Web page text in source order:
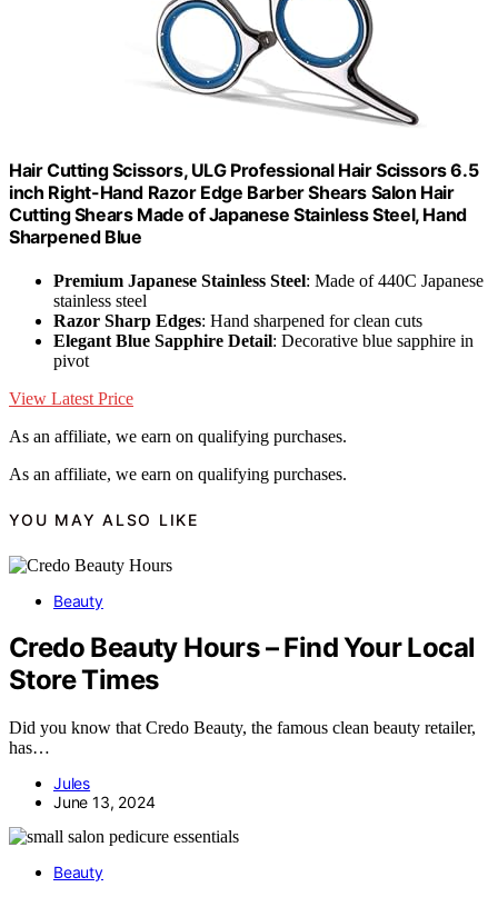
Hair Cutting Scissors, ULG Professional Hair Scissors 6.5
inch Right-Hand Razor Edge Barber Shears Salon Hair
Cutting Shears Made of Japanese Stainless Steel, Hand
Sharpened Blue
Premium Japanese Stainless Steel: Made of 440C Japanese
stainless steel
Razor Sharp Edges: Hand sharpened for clean cuts
Elegant Blue Sapphire Detail: Decorative blue sapphire in
pivot
View Latest Price
As an affiliate, we earn on qualifying purchases.
As an affiliate, we earn on qualifying purchases.
YOU MAY ALSO LIKE
Beauty
Credo Beauty Hours – Find Your Local
Store Times
Did you know that Credo Beauty, the famous clean beauty retailer,
has…
Jules
June 13, 2024
Beauty